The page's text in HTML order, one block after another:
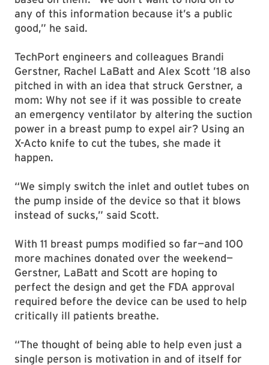
any of this information because it’s a public
good,” he said.
TechPort engineers and colleagues Brandi
Gerstner, Rachel LaBatt and Alex Scott ’18 also
pitched in with an idea that struck Gerstner, a
mom: Why not see if it was possible to create
an emergency ventilator by altering the suction
power in a breast pump to expel air? Using an
X-Acto knife to cut the tubes, she made it
happen.
“We simply switch the inlet and outlet tubes on
the pump inside of the device so that it blows
instead of sucks,” said Scott.
With 11 breast pumps modified so far—and 100
more machines donated over the weekend—
Gerstner, LaBatt and Scott are hoping to
perfect the design and get the FDA approval
required before the device can be used to help
critically ill patients breathe.
“The thought of being able to help even just a
single person is motivation in and of itself for